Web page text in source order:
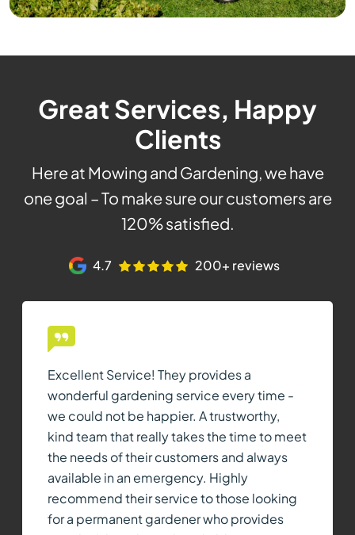
Great Services, Happy
Clients
Here at Mowing and Gardening, we have
one goal – To make sure our customers are
120% satisfied.
4.7 200+ reviews
Excellent Service! They provides a
wonderful gardening service every time -
we could not be happier. A trustworthy,
kind team that really takes the time to meet
the needs of their customers and always
available in an emergency. Highly
recommend their service to those looking
for a permanent gardener who provides